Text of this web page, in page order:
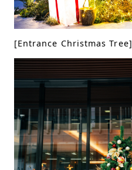
[Entrance Christmas Tree]